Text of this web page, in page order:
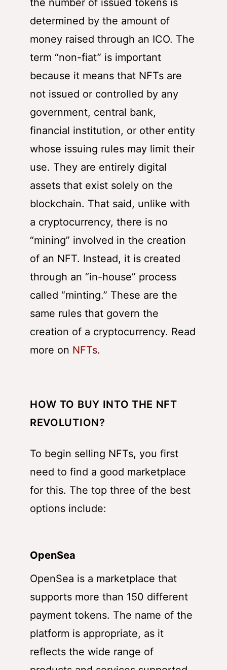
the number of issued tokens is
determined by the amount of
money raised through an ICO. The
term “non-fiat” is important
because it means that NFTs are
not issued or controlled by any
government, central bank,
financial institution, or other entity
whose issuing rules may limit their
use. They are entirely digital
assets that exist solely on the
blockchain. That said, unlike with
a cryptocurrency, there is no
“mining” involved in the creation
of an NFT. Instead, it is created
through an “in-house” process
called “minting.” These are the
same rules that govern the
creation of a cryptocurrency. Read
more on NFTs.
HOW TO BUY INTO THE NFT
REVOLUTION?
To begin selling NFTs, you first
need to find a good marketplace
for this. The top three of the best
options include:
OpenSea
OpenSea is a marketplace that
supports more than 150 different
payment tokens. The name of the
platform is appropriate, as it
reflects the wide range of